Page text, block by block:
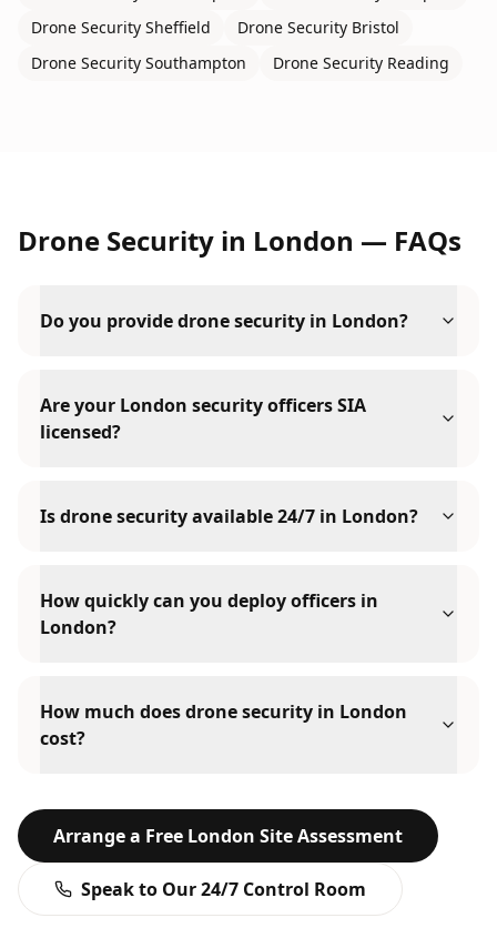
Drone Security Sheffield Drone Security Bristol
Drone Security Southampton Drone Security Reading
Drone Security in London — FAQs
Do you provide drone security in London?
Are your London security officers SIA
licensed?
Is drone security available 24/7 in London?
How quickly can you deploy officers in
London?
How much does drone security in London
cost?
Arrange a Free London Site Assessment
Speak to Our 24/7 Control Room